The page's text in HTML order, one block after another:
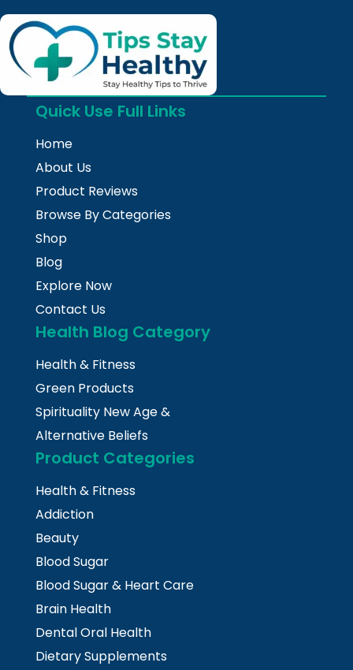
Quick Use Full Links
Home
About Us
Product Reviews
Browse By Categories
Shop
Blog
Explore Now
Contact Us
Health Blog Category
Health & Fitness
Green Products
Spirituality New Age &
Alternative Beliefs
Product Categories
Health & Fitness
Addiction
Beauty
Blood Sugar
Blood Sugar & Heart Care
Brain Health
Dental Oral Health
Dietary Supplements